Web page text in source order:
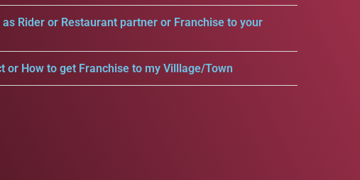
as Rider or Restaurant partner or Franchise to your
or How to get Franchise to my Villlage/Town